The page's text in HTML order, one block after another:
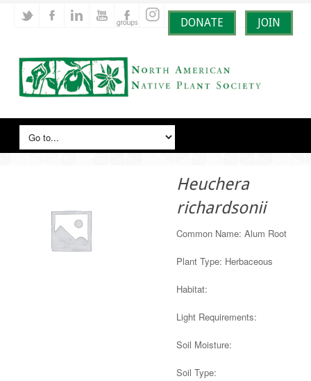
DONATE JOIN
Heuchera
richardsonii
Common Name: Alum Root
Plant Type: Herbaceous
Habitat:
Light Requirements:
Soil Moisture:
Soil Type: